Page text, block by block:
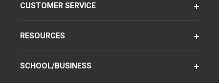
CUSTOMER SERVICE
RESOURCES
SCHOOL/BUSINESS